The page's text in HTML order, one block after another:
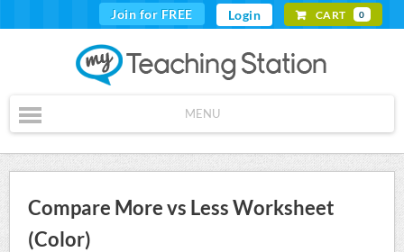
Join for FREE Login CART 0
MENU
Compare More vs Less Worksheet
(Color)